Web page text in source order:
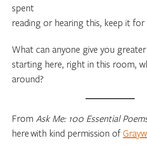
spent
reading or hearing this, keep it for
What can anyone give you
starting here, right in this room,
around?
From Ask Me: 100 Essential
here with kind permission of